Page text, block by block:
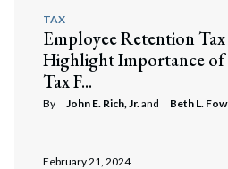
TAX
Employee Retention
Highlight Importance of
Tax F...
By John E. Rich, Jr. and Beth L.
February 21, 2024